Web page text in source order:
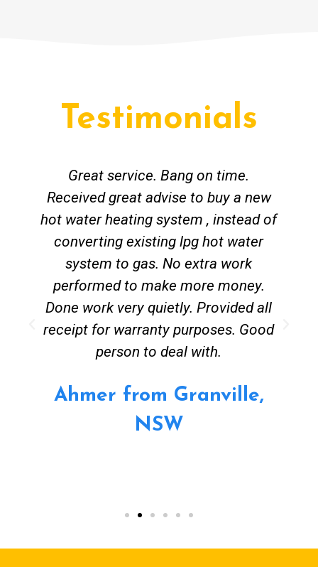
Testimonials
Great service. Bang on time.
Received great advise to buy a new
hot water heating system , instead of
converting existing lpg hot water
system to gas. No extra work
performed to make more money.
Done work very quietly. Provided all
receipt for warranty purposes. Good
person to deal with.
Ahmer from Granville,
NSW